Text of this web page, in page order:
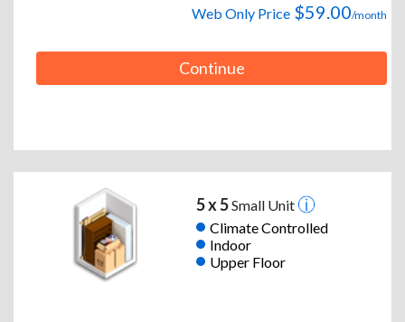
Web Only Price $59.00/month
Continue
5 x 5Small Unit
Climate Controlled
Indoor
Upper Floor